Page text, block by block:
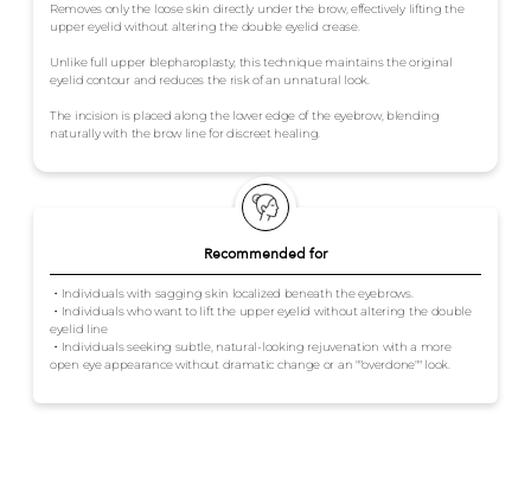
Recommended for
・Individuals with sagging skin localized beneath the eyebrows.
・Individuals who want to lift the upper eyelid without altering the double
eyelid line
・Individuals seeking subtle, natural-looking rejuvenation with a more
open eye appearance without dramatic change or an ""overdone"" look.
Removes only the loose skin directly under the brow, effectively lifting the
upper eyelid without altering the double eyelid crease.
Unlike full upper blepharoplasty, this technique maintains the original
eyelid contour and reduces the risk of an unnatural look.
The incision is placed along the lower edge of the eyebrow, blending
naturally with the brow line for discreet healing.